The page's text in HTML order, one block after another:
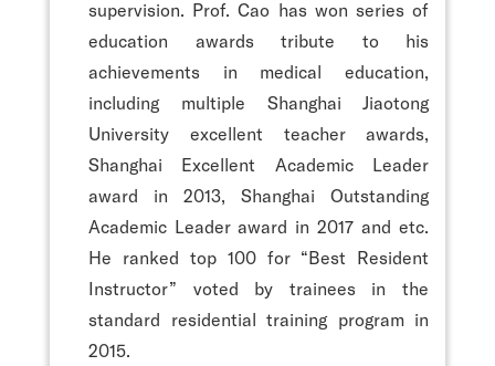
supervision. Prof. Cao has won series of
education awards tribute to his
achievements in medical education,
including multiple Shanghai Jiaotong
University excellent teacher awards,
Shanghai Excellent Academic Leader
award in 2013, Shanghai Outstanding
Academic Leader award in 2017 and etc.
He ranked top 100 for “Best Resident
Instructor” voted by trainees in the
standard residential training program in
2015.